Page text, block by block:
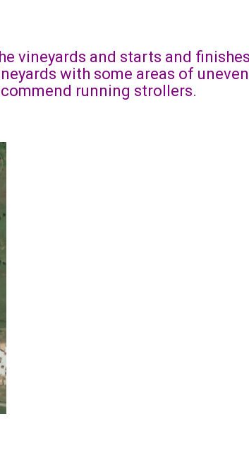
vineyards and starts and
with some areas of
running strollers.